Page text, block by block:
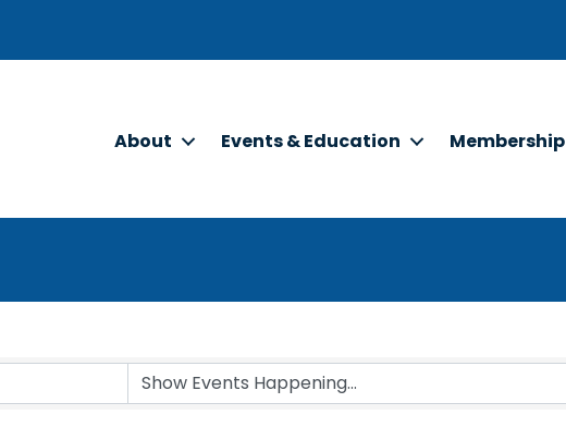
About Events & Education Membership